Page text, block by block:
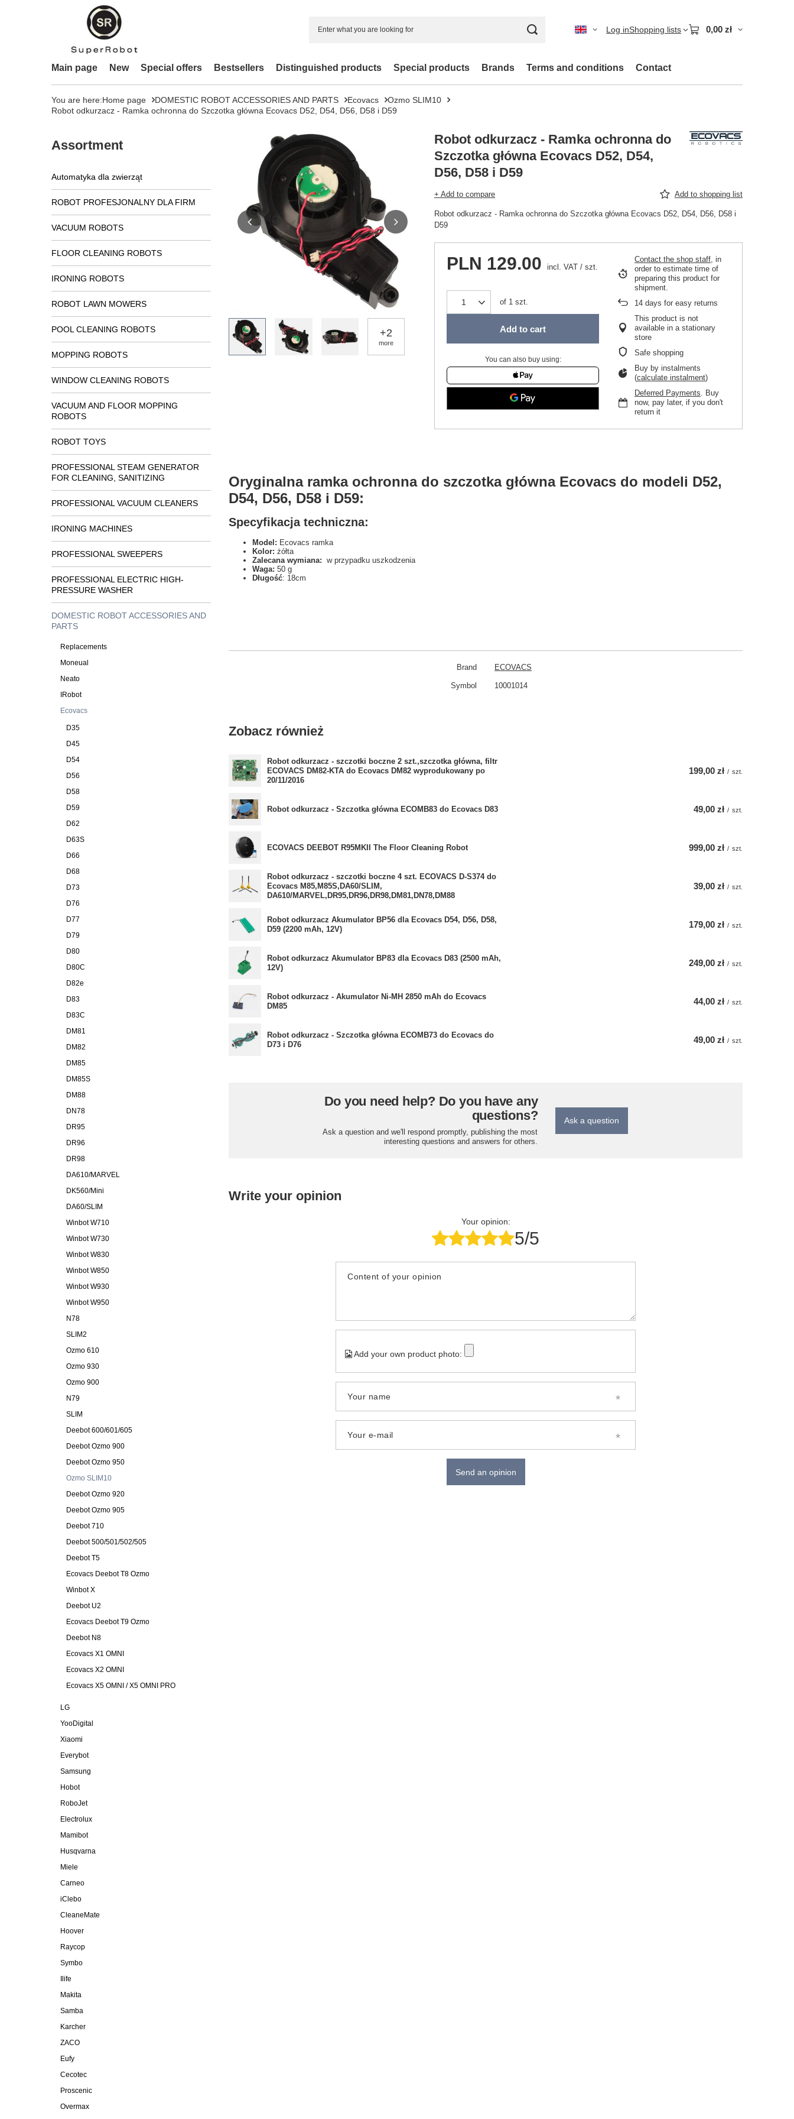
Log inShopping lists 0,00 zł
Main page New Special offers Bestsellers Distinguished products Special products Brands Terms and conditions Contact
You are here:Home page DOMESTIC ROBOT ACCESSORIES AND PARTS Ecovacs
Ozmo SLIM10
Robot odkurzacz - Ramka ochronna do Szczotka główna Ecovacs D52, D54, D56, D58 i D59
Assortment
Automatyka dla zwierząt
ROBOT PROFESJONALNY DLA FIRM
VACUUM ROBOTS
FLOOR CLEANING ROBOTS
IRONING ROBOTS
ROBOT LAWN MOWERS
POOL CLEANING ROBOTS
MOPPING ROBOTS
WINDOW CLEANING ROBOTS
VACUUM AND FLOOR MOPPING
ROBOTS
ROBOT TOYS
PROFESSIONAL STEAM GENERATOR
FOR CLEANING, SANITIZING
PROFESSIONAL VACUUM CLEANERS
IRONING MACHINES
PROFESSIONAL SWEEPERS
PROFESSIONAL ELECTRIC HIGH-
PRESSURE WASHER
DOMESTIC ROBOT ACCESSORIES AND
PARTS
Replacements
Moneual
Neato
IRobot
Ecovacs
D35
D45
D54
D56
D58
D59
D62
D63S
D66
D68
D73
D76
D77
D79
D80
D80C
D82e
D83
D83C
DM81
DM82
DM85
DM85S
DM88
DN78
DR95
DR96
DR98
DA610/MARVEL
DK560/Mini
DA60/SLIM
Winbot W710
Winbot W730
Winbot W830
Winbot W850
Winbot W930
Winbot W950
N78
SLIM2
Ozmo 610
Ozmo 930
Ozmo 900
N79
SLIM
Deebot 600/601/605
Deebot Ozmo 900
Deebot Ozmo 950
Ozmo SLIM10
Deebot Ozmo 920
Deebot Ozmo 905
Deebot 710
Deebot 500/501/502/505
Deebot T5
Ecovacs Deebot T8 Ozmo
Winbot X
Deebot U2
Ecovacs Deebot T9 Ozmo
Deebot N8
Ecovacs X1 OMNI
Ecovacs X2 OMNI
Ecovacs X5 OMNI / X5 OMNI PRO
LG
YooDigital
Xiaomi
Everybot
Samsung
Hobot
RoboJet
Electrolux
Mamibot
Husqvarna
Miele
Carneo
iClebo
CleaneMate
Hoover
Raycop
Symbo
Ilife
Makita
Samba
Karcher
ZACO
Eufy
Cecotec
Proscenic
Overmax
+2
more
Robot odkurzacz - Ramka ochronna do
Szczotka główna Ecovacs D52, D54,
D56, D58 i D59
+ Add to compare Add to shopping list
Robot odkurzacz - Ramka ochronna do Szczotka główna Ecovacs D52, D54, D56, D58 i
D59
PLN 129.00 incl. VAT / szt.
of 1 szt.
Add to cart
You can also buy using:
Contact the shop staff, in
order to estimate time of
preparing this product for
shipment.
14 days for easy returns
This product is not
available in a stationary
store
Safe shopping
Buy by instalments
(calculate instalment)
Deferred Payments. Buy
now, pay later, if you don't
return it
Oryginalna ramka ochronna do szczotka główna Ecovacs do modeli D52,
D54, D56, D58 i D59:
Specyfikacja techniczna:
Model: Ecovacs ramka
Kolor: żółta
Zalecana wymiana: w przypadku uszkodzenia
Waga: 50 g
Długość: 18cm
Brand ECOVACS
Symbol 10001014
Zobacz również
Robot odkurzacz - szczotki boczne 2 szt.,szczotka główna, filtr
ECOVACS DM82-KTA do Ecovacs DM82 wyprodukowany po
20/11/2016
199,00 zł / szt.
Robot odkurzacz - Szczotka główna ECOMB83 do Ecovacs D83 49,00 zł / szt.
ECOVACS DEEBOT R95MKII The Floor Cleaning Robot 999,00 zł / szt.
Robot odkurzacz - szczotki boczne 4 szt. ECOVACS D-S374 do
Ecovacs M85,M85S,DA60/SLIM,
DA610/MARVEL,DR95,DR96,DR98,DM81,DN78,DM88
39,00 zł / szt.
Robot odkurzacz Akumulator BP56 dla Ecovacs D54, D56, D58,
D59 (2200 mAh, 12V)
179,00 zł / szt.
Robot odkurzacz Akumulator BP83 dla Ecovacs D83 (2500 mAh,
12V)
249,00 zł / szt.
Robot odkurzacz - Akumulator Ni-MH 2850 mAh do Ecovacs
DM85
44,00 zł / szt.
Robot odkurzacz - Szczotka główna ECOMB73 do Ecovacs do
D73 i D76
49,00 zł / szt.
Do you need help? Do you have any
questions?
Ask a question and we'll respond promptly, publishing the most
interesting questions and answers for others.
Ask a question
Write your opinion
Your opinion:
5/5
Content of your opinion
Add your own product photo:
Your name
Your e-mail
Send an opinion